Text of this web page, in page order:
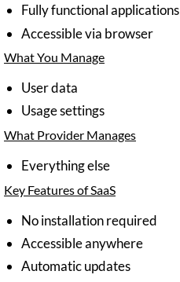
Fully functional applications
Accessible via browser
What You Manage
User data
Usage settings
What Provider Manages
Everything else
Key Features of SaaS
No installation required
Accessible anywhere
Automatic updates